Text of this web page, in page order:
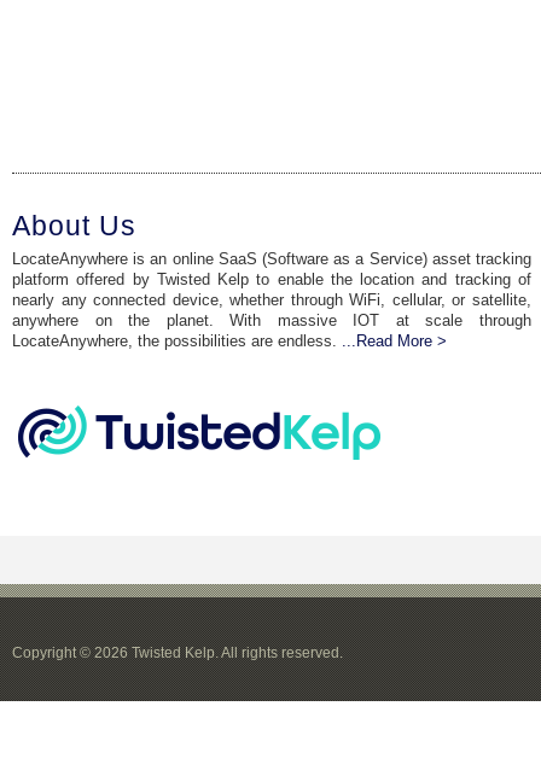
About Us
LocateAnywhere is an online SaaS (Software as a Service) asset tracking
platform offered by Twisted Kelp to enable the location and tracking of
nearly any connected device, whether through WiFi, cellular, or satellite,
anywhere on the planet. With massive IOT at scale through
LocateAnywhere, the possibilities are endless. ...Read More >
Copyright © 2026 Twisted Kelp. All rights reserved.